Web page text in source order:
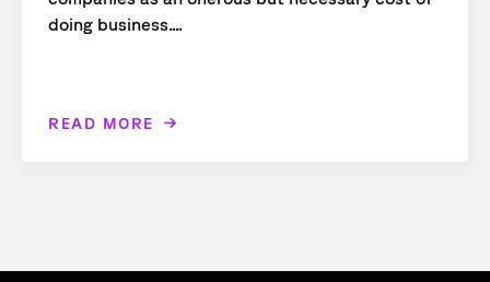
doing business....
READ MORE